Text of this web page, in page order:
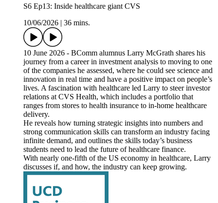
S6 Ep13: Inside healthcare giant CVS
10/06/2026
36 mins.
10 June 2026 - BComm alumnus Larry McGrath shares his
journey from a career in investment analysis to moving to one
of the companies he assessed, where he could see science and
innovation in real time and have a positive impact on people’s
lives. A fascination with healthcare led Larry to steer investor
relations at CVS Health, which includes a portfolio that
ranges from stores to health insurance to in-home healthcare
delivery.
He reveals how turning strategic insights into numbers and
strong communication skills can transform an industry facing
infinite demand, and outlines the skills today’s business
students need to lead the future of healthcare finance.
With nearly one-fifth of the US economy in healthcare, Larry
discusses if, and how, the industry can keep growing.